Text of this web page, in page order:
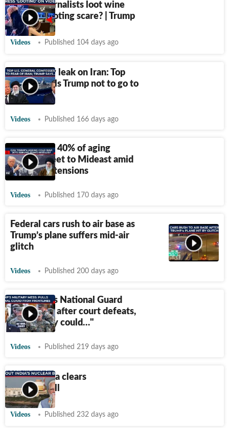
Did US journalists loot wine
during shooting scare? | Trump
Videos Published 104 days ago
US military leak on Iran: Top
general tells Trump not to go to
war
Videos Published 166 days ago
U.S. surges 40% of aging
AWACS fleet to Mideast amid
rising Iran tensions
Videos Published 170 days ago
Federal cars rush to air base as
Trump’s plane suffers mid-air
glitch
Videos Published 200 days ago
Trump pulls National Guard
from cities after court defeats,
warns ‘they could…"
Videos Published 219 days ago
Rajya Sabha clears
SHANTI bill
Videos Published 232 days ago